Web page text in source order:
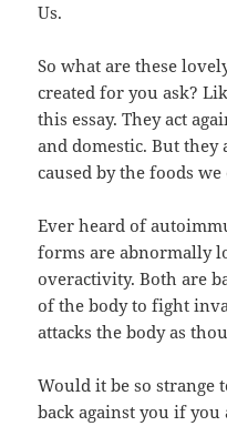
Us.
So what are these
created for you ask?
this essay. They act
and domestic. But
caused by the foods we
Ever heard of
forms are abnormally
overactivity. Both are
of the body to fight
attacks the body as
Would it be so strange
back against you if